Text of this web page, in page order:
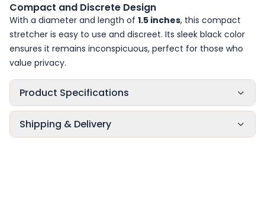
Compact and Discrete Design
With a diameter and length of 1.5 inches, this compact
stretcher is easy to use and discreet. Its sleek black color
ensures it remains inconspicuous, perfect for those who
value privacy.
Product Specifications
Shipping & Delivery